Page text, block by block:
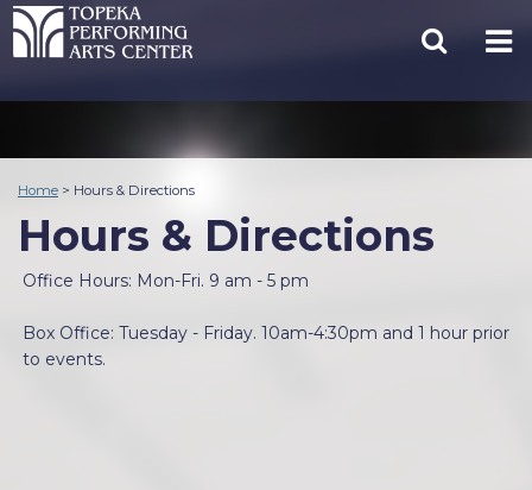
Home > Hours & Directions
Hours & Directions
Office Hours: Mon-Fri. 9 am - 5 pm
Box Office: Tuesday - Friday. 10am-4:30pm and 1 hour prior
to events.